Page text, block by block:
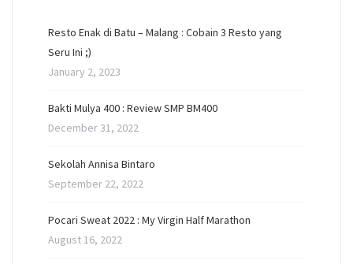
Resto Enak di Batu – Malang : Cobain 3 Resto yang
Seru Ini ;)
January 2, 2023
Bakti Mulya 400 : Review SMP BM400
December 31, 2022
Sekolah Annisa Bintaro
September 22, 2022
Pocari Sweat 2022 : My Virgin Half Marathon
August 16, 2022